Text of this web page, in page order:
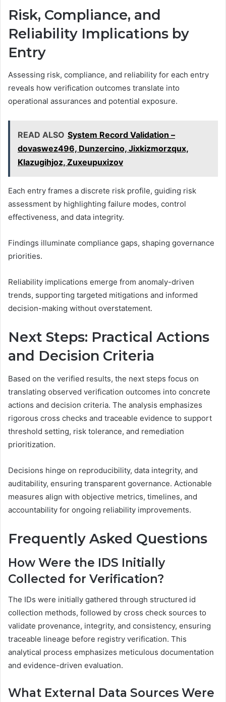
Risk, Compliance, and
Reliability Implications by
Entry
Assessing risk, compliance, and reliability for each entry
reveals how verification outcomes translate into
operational assurances and potential exposure.
READ ALSO System Record Validation –
dovaswez496, Dunzercino, Jixkizmorzqux,
Klazugihjoz, Zuxeupuxizov
Each entry frames a discrete risk profile, guiding risk
assessment by highlighting failure modes, control
effectiveness, and data integrity.
Findings illuminate compliance gaps, shaping governance
priorities.
Reliability implications emerge from anomaly-driven
trends, supporting targeted mitigations and informed
decision-making without overstatement.
Next Steps: Practical Actions
and Decision Criteria
Based on the verified results, the next steps focus on
translating observed verification outcomes into concrete
actions and decision criteria. The analysis emphasizes
rigorous cross checks and traceable evidence to support
threshold setting, risk tolerance, and remediation
prioritization.
Decisions hinge on reproducibility, data integrity, and
auditability, ensuring transparent governance. Actionable
measures align with objective metrics, timelines, and
accountability for ongoing reliability improvements.
Frequently Asked Questions
How Were the IDS Initially
Collected for Verification?
The IDs were initially gathered through structured id
collection methods, followed by cross check sources to
validate provenance, integrity, and consistency, ensuring
traceable lineage before registry verification. This
analytical process emphasizes meticulous documentation
and evidence-driven evaluation.
What External Data Sources Were